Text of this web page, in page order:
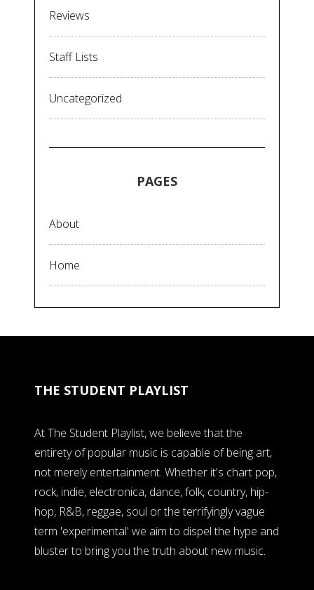
Reviews
Staff Lists
Uncategorized
PAGES
About
Home
THE STUDENT PLAYLIST
At The Student Playlist, we believe that the
entirety of popular music is capable of being art,
not merely entertainment. Whether it's chart pop,
rock, indie, electronica, dance, folk, country, hip-
hop, R&B, reggae, soul or the terrifyingly vague
term 'experimental' we aim to dispel the hype and
bluster to bring you the truth about new music.